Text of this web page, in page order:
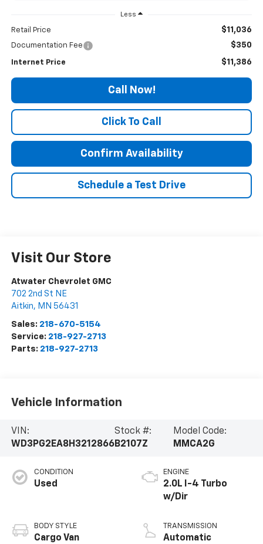
Less
Retail Price $11,036
Documentation Fee $350
Internet Price $11,386
Call Now!
Click To Call
Confirm Availability
Schedule a Test Drive
Visit Our Store
Atwater Chevrolet GMC
702 2nd St NE
Aitkin, MN 56431
Sales: 218-670-5154
Service: 218-927-2713
Parts: 218-927-2713
Vehicle Information
VIN:
WD3PG2EA8H3212866
Stock #:
B2107Z
Model Code:
MMCA2G
CONDITION
Used
BODY STYLE
Cargo Van
ENGINE
2.0L I-4 Turbo
w/Dir
TRANSMISSION
Automatic